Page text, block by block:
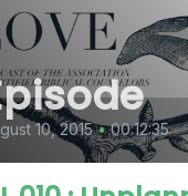
10, 2015 • 00:12:35